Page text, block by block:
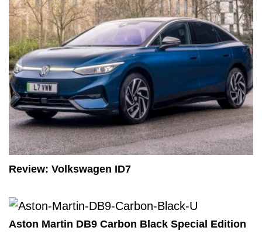
Review: Volkswagen ID7
Aston Martin DB9 Carbon Black Special Edition